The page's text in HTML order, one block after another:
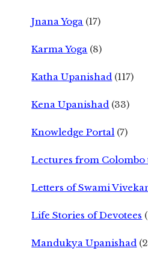
Jnana Yoga (17)
Karma Yoga (8)
Katha Upanishad (117)
Kena Upanishad (33)
Knowledge Portal (7)
Lectures from Colombo
Letters of Swami
Life Stories of Devotees
Mandukya Upanishad